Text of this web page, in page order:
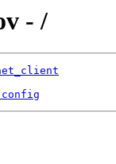
- /